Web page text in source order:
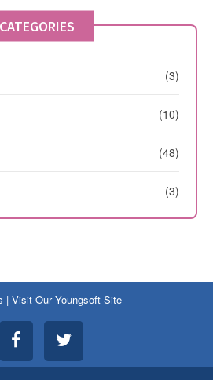
CATEGORIES
(3)
(10)
(48)
(3)
| Visit Our Youngsoft Site